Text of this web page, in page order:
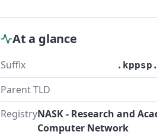
At a glance
Suffix
Parent TLD
RegistryNASK - Research and
Computer Network